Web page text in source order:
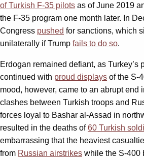
of Turkish F-35 pilots as of June 2019
the F-35 program one month later. In
Congress pushed for sanctions, which
unilaterally if Trump fails to do so.
Erdogan remained defiant, as Turkey’s
continued with proud displays of the S-
mood, however, came to an abrupt end
clashes between Turkish troops and
forces loyal to Bashar al-Assad in
resulted in the deaths of60 Turkish
embarrassing that the heaviest
from Russian airstrikes while the S-400